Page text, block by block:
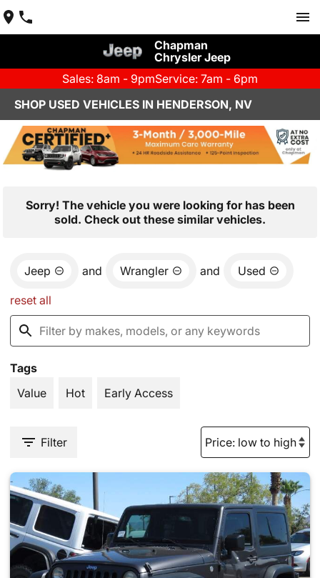
Chapman
Chrysler Jeep
Sales: 8am - 9pmService: 7am - 6pm
SHOP USED VEHICLES IN HENDERSON, NV
Sorry! The vehicle you were looking for has been
sold. Check out these similar vehicles.
Jeep and Wrangler and Used
reset all
Tags
Value
Hot Early Access
Filter